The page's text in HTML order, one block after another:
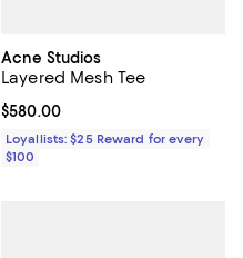
Acne Studios
Layered Mesh Tee
Current price $580.00; ;
$580.00
Loyallists: $25 Reward for every
$100